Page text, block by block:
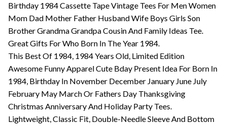
Birthday 1984 Cassette Tape Vintage Tees For Men Women
Mom Dad Mother Father Husband Wife Boys Girls Son
Brother Grandma Grandpa Cousin And Family Ideas Tee.
Great Gifts For Who Born In The Year 1984.
This Best Of 1984, 1984 Years Old, Limited Edition
Awesome Funny Apparel Cute Bday Present Idea For Born In
1984, Birthday In November December January June July
February May March Or Fathers Day Thanksgiving
Christmas Anniversary And Holiday Party Tees.
Lightweight, Classic Fit, Double-Needle Sleeve And Bottom